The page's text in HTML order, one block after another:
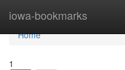
iowa-bookmarks
Home
Home
1